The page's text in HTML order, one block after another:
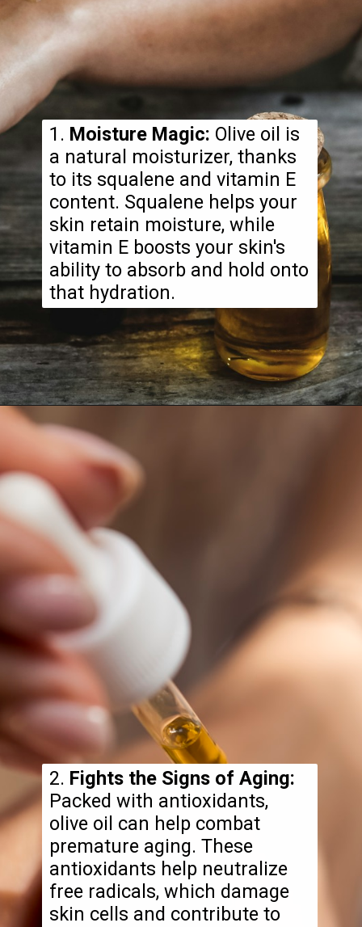
1. Moisture Magic: Olive oil is
a natural moisturizer, thanks
to its squalene and vitamin E
content. Squalene helps your
skin retain moisture, while
vitamin E boosts your skin's
ability to absorb and hold onto
that hydration.
2. Fights the Signs of Aging:
Packed with antioxidants,
olive oil can help combat
premature aging. These
antioxidants help neutralize
free radicals, which damage
skin cells and contribute to